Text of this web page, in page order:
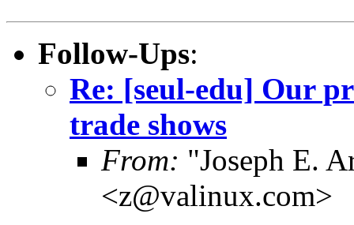
Follow-Ups:
Re: [seul-edu] Our
trade shows
From: "Joseph E.
<z@valinux.com>